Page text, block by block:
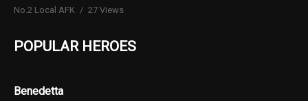
No.2 Local AFK 27 Views
POPULAR HEROES
Benedetta